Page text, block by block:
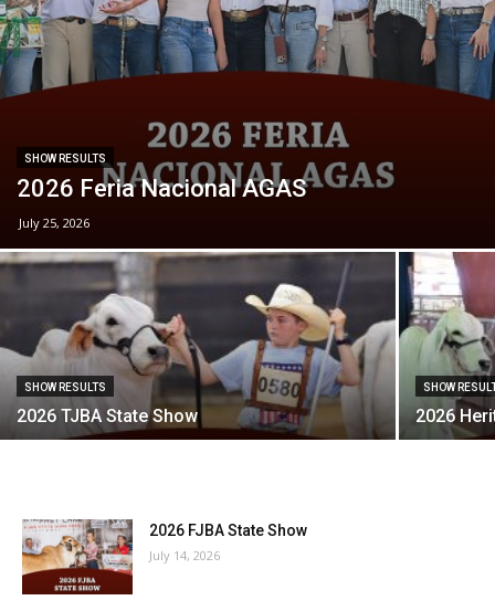
SHOW RESULTS
2026 Feria Nacional AGAS
July 25, 2026
SHOW RESULTS
2026 TJBA State Show
SHOW
2026
2026 FJBA State Show
July 14, 2026